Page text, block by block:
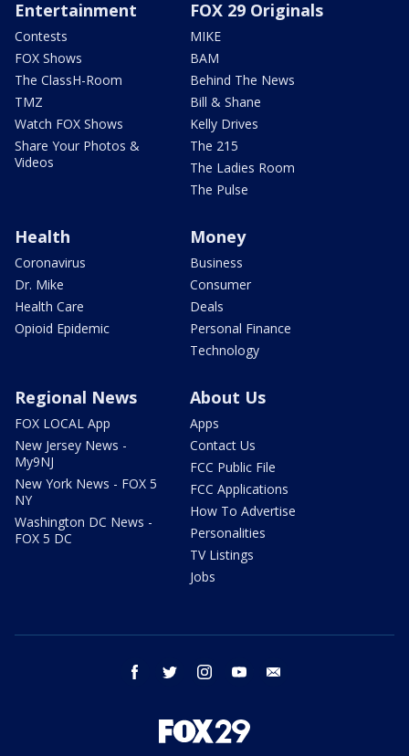
Entertainment
Contests
FOX Shows
The ClassH-Room
TMZ
Watch FOX Shows
Share Your Photos &
Videos
FOX 29 Originals
MIKE
BAM
Behind The News
Bill & Shane
Kelly Drives
The 215
The Ladies Room
The Pulse
Health
Coronavirus
Dr. Mike
Health Care
Opioid Epidemic
Money
Business
Consumer
Deals
Personal Finance
Technology
Regional News
FOX LOCAL App
New Jersey News -
My9NJ
New York News - FOX 5
NY
Washington DC News -
FOX 5 DC
About Us
Apps
Contact Us
FCC Public File
FCC Applications
How To Advertise
Personalities
TV Listings
Jobs
facebook twitter instagram youtube